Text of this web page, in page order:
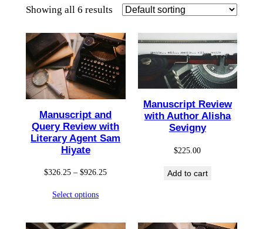
Showing all 6 results
Manuscript and
Query Review with
Literary Agent Sam
Hiyate
$326.25 – $926.25Price
$926.25
Select options
Manuscript Review
with Author Alisha
Sevigny
$225.00
Add to cart